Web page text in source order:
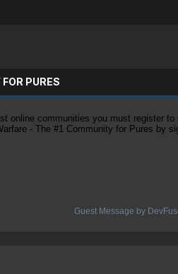
PURES
online communities you must register
- The #1 Community for Pures by
Guest Message by